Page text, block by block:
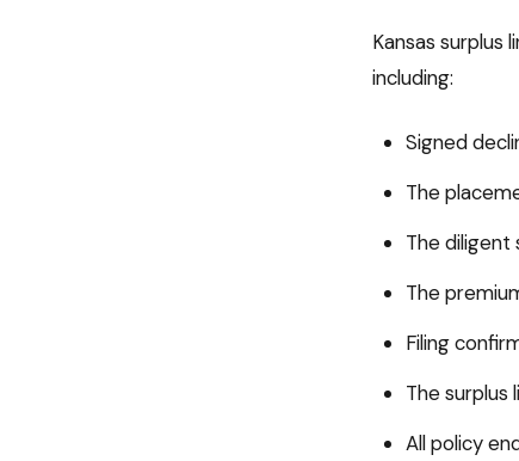
Kansas surplus
including:
Signed
The
The
The
Filing
The
All policy